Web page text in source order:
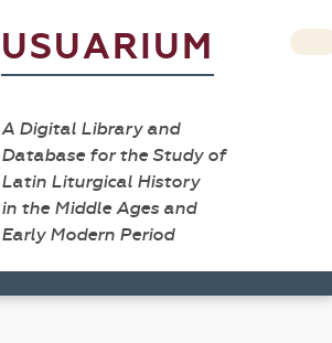
USUARIUM
A Digital Library and
Database for the Study of
Latin Liturgical History
in the Middle Ages and
Early Modern Period